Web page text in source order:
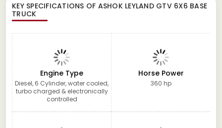
KEY SPECIFICATIONS OF ASHOK LEYLAND GTV 6X6 BASE
TRUCK
Engine Type
Diesel, 6 Cylinder, water cooled,
turbo charged & electronically
controlled
Horse Power
360 hp